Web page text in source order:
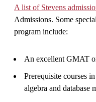
A list of Stevens
Admissions. Some
program include:
An excellent GMAT
Prerequisite courses
algebra and database